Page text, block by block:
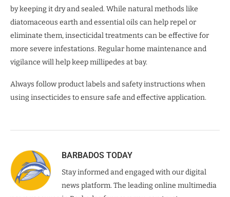
by keeping it dry and sealed. While natural methods like
diatomaceous earth and essential oils can help repel or
eliminate them, insecticidal treatments can be effective for
more severe infestations. Regular home maintenance and
vigilance will help keep millipedes at bay.
Always follow product labels and safety instructions when
using insecticides to ensure safe and effective application.
BARBADOS TODAY
Stay informed and engaged with our digital
news platform. The leading online multimedia